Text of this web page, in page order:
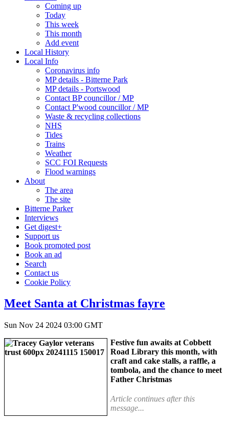
Coming up
Today
This week
This month
Add event
Local History
Local Info
Coronavirus info
MP details - Bitterne Park
MP details - Portswood
Contact BP councillor / MP
Contact P'wood councillor / MP
Waste & recycling collections
NHS
Tides
Trains
Weather
SCC FOI Requests
Flood warnings
About
The area
The site
Bitterne Parker
Interviews
Get digest+
Support us
Book promoted post
Book an ad
Search
Contact us
Cookie Policy
Meet Santa at Christmas fayre
Sun Nov 24 2024 03:00 GMT
Festive fun awaits at Cobbett
Road Library this month, with
craft and cake stalls, a raffle, a
tombola, and the chance to meet
Father Christmas
Article continues after this
message...